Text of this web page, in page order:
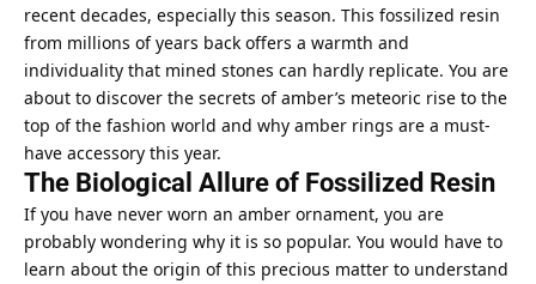
recent decades, especially this season. This fossilized resin
from millions of years back offers a warmth and
individuality that mined stones can hardly replicate. You are
about to discover the secrets of amber’s meteoric rise to the
top of the fashion world and why amber rings are a must-
have accessory this year.
The Biological Allure of Fossilized Resin
If you have never worn an amber ornament, you are
probably wondering why it is so popular. You would have to
learn about the origin of this precious matter to understand